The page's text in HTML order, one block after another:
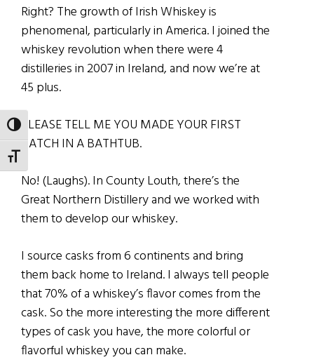
TOGGLE HIGH CONTRAST
TOGGLE FONT SIZE
Right? The growth of Irish Whiskey is
phenomenal, particularly in America. I joined the
whiskey revolution when there were 4
distilleries in 2007 in Ireland, and now we’re at
45 plus.
PLEASE TELL ME YOU MADE YOUR FIRST
BATCH IN A BATHTUB.
No! (Laughs). In County Louth, there’s the
Great Northern Distillery and we worked with
them to develop our whiskey.
I source casks from 6 continents and bring
them back home to Ireland. I always tell people
that 70% of a whiskey’s flavor comes from the
cask. So the more interesting the more different
types of cask you have, the more colorful or
flavorful whiskey you can make.